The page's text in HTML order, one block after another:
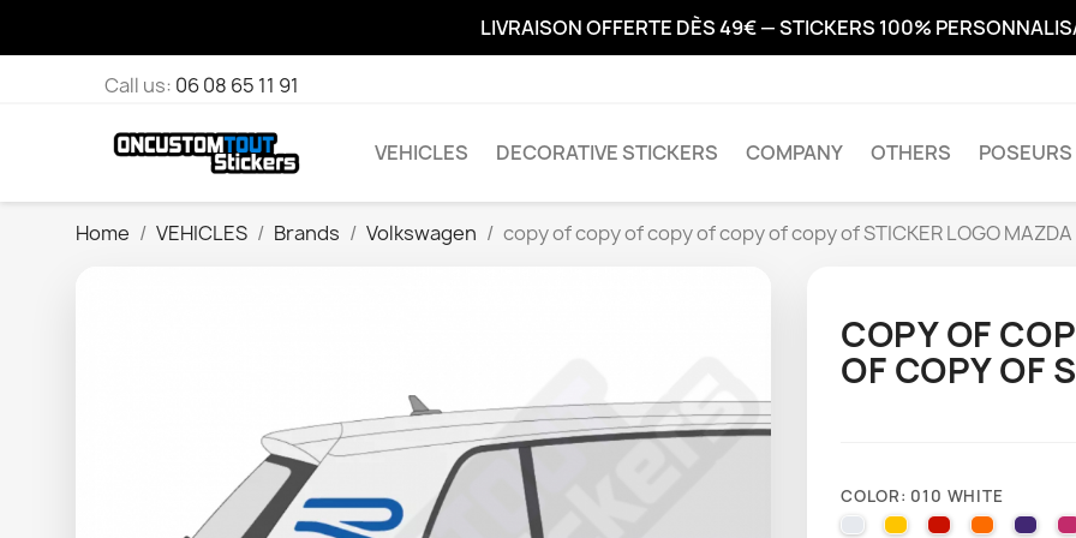
LIVRAISON OFFERTE DÈS 49€ — STICKERS 100%
Call us: 06 08 65 11 91
VEHICLES DECORATIVE STICKERS COMPANY OTHERS
Home VEHICLES Brands Volkswagen copy of copy of copy of copy of copy of STICKER LOGO MAZDA
COPY OF
OF COPY OF
COLOR: 010 WHITE
010 WHITE025 BRIMSTONE
031 RED035 040